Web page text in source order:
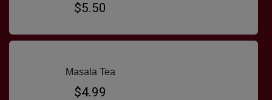
$5.50
Masala Tea
$4.99